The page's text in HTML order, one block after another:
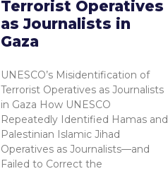
Terrorist Operatives
as Journalists in
Gaza
UNESCO’s Misidentification of
Terrorist Operatives as Journalists
in Gaza How UNESCO
Repeatedly Identified Hamas and
Palestinian Islamic Jihad
Operatives as Journalists—and
Failed to Correct the